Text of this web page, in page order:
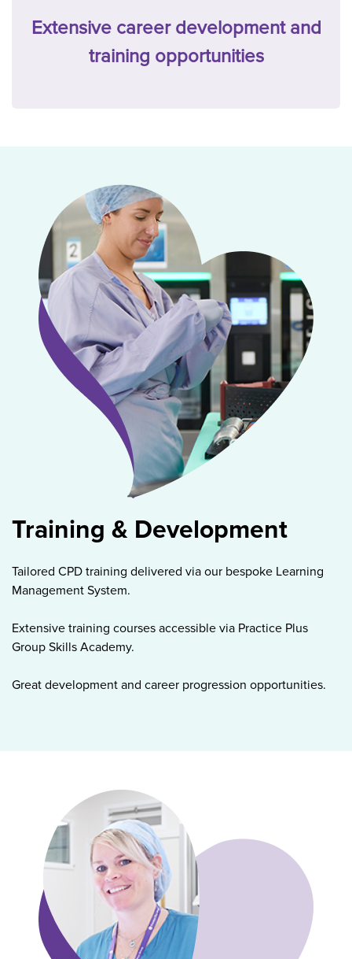
Extensive career development and
training opportunities
Training & Development
Tailored CPD training delivered via our bespoke Learning
Management System.
Extensive training courses accessible via Practice Plus
Group Skills Academy.
Great development and career progression opportunities.